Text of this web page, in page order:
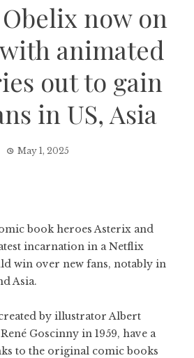
now on
animated
out to gain
in US, Asia
May 1, 2025
book heroes Asterix and
incarnation in a Netflix
win over new fans, notably in
Asia.
by illustrator Albert
Goscinny in 1959, have a
to the original comic books